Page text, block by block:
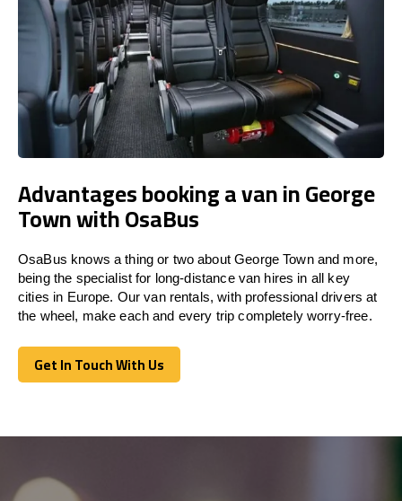
Advantages booking a van in George
Town with OsaBus
OsaBus knows a thing or two about George Town and more,
being the specialist for long-distance van hires in all key
cities in Europe. Our van rentals, with professional drivers at
the wheel, make each and every trip completely worry-free.
Get In Touch With Us
Get In Touch With Us